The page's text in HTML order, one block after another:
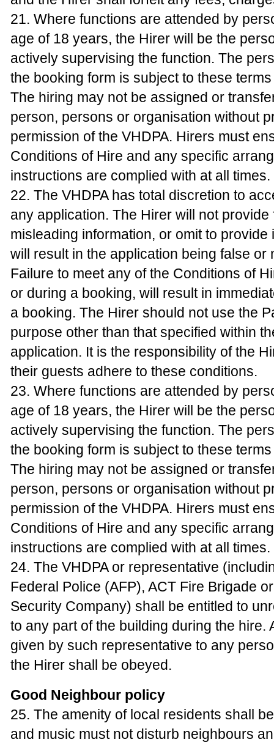
21. Where functions are attended by
age of 18 years, the Hirer will be the
actively supervising the function. The
the booking form is subject to these
The hiring may not be assigned or
person, persons or organisation without
permission of the VHDPA. Hirers must
Conditions of Hire and any specific
instructions are complied with at all times.
22. The VHDPA has total discretion to
any application. The Hirer will not provide
misleading information, or omit to provide
will result in the application being false or
Failure to meet any of the Conditions of
or during a booking, will result in
a booking. The Hirer should not use the
purpose other than that specified within
application. It is the responsibility of the
their guests adhere to these conditions.
23. Where functions are attended by
age of 18 years, the Hirer will be the
actively supervising the function. The
the booking form is subject to these
The hiring may not be assigned or
person, persons or organisation without
permission of the VHDPA. Hirers must
Conditions of Hire and any specific
instructions are complied with at all times.
24. The VHDPA or representative
Federal Police (AFP), ACT Fire Brigade
Security Company) shall be entitled to
to any part of the building during the hire.
given by such representative to any
the Hirer shall be obeyed.
Good Neighbour policy
25. The amenity of local residents shall
and music must not disturb neighbours